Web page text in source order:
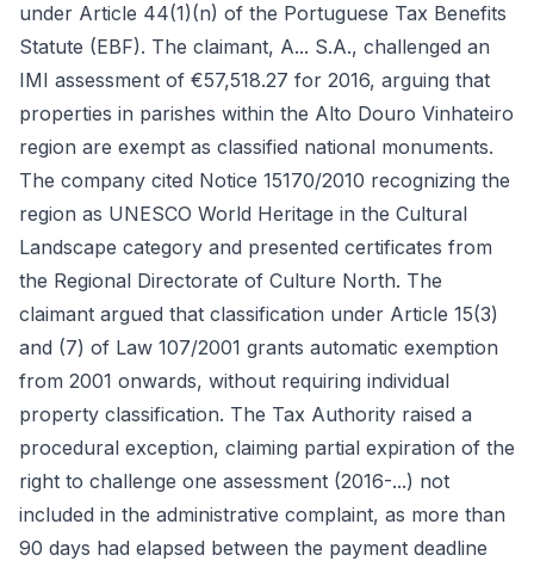
under Article 44(1)(n) of the Portuguese Tax Benefits
Statute (EBF). The claimant, A... S.A., challenged an
IMI assessment of €57,518.27 for 2016, arguing that
properties in parishes within the Alto Douro Vinhateiro
region are exempt as classified national monuments.
The company cited Notice 15170/2010 recognizing the
region as UNESCO World Heritage in the Cultural
Landscape category and presented certificates from
the Regional Directorate of Culture North. The
claimant argued that classification under Article 15(3)
and (7) of Law 107/2001 grants automatic exemption
from 2001 onwards, without requiring individual
property classification. The Tax Authority raised a
procedural exception, claiming partial expiration of the
right to challenge one assessment (2016-...) not
included in the administrative complaint, as more than
90 days had elapsed between the payment deadline